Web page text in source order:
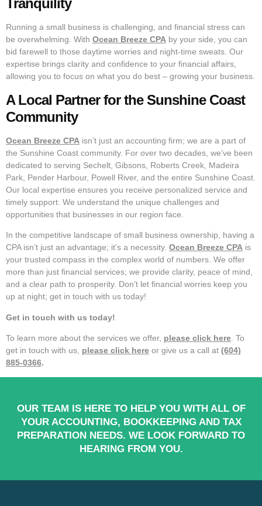
Tranquility
Running a small business is challenging, and financial stress can
be overwhelming. With Ocean Breeze CPA by your side, you can
bid farewell to those daytime worries and night-time sweats. Our
expertise brings clarity and confidence to your financial affairs,
allowing you to focus on what you do best – growing your business.
A Local Partner for the Sunshine Coast
Community
Ocean Breeze CPA isn’t just an accounting firm; we are a part of
the Sunshine Coast community. For over two decades, we’ve been
dedicated to serving Sechelt, Gibsons, Roberts Creek, Madeira
Park, Pender Harbour, Powell River, and the entire Sunshine Coast.
Our local expertise ensures you receive personalized service and
timely support. We understand the unique challenges and
opportunities that businesses in our region face.
In the competitive landscape of small business ownership, having a
CPA isn’t just an advantage; it’s a necessity. Ocean Breeze CPA is
your trusted compass in the complex world of numbers. We offer
more than just financial services; we provide clarity, peace of mind,
and a clear path to prosperity. Don’t let financial worries keep you
up at night; get in touch with us today!
Get in touch with us today!
To learn more about the services we offer, please click here . To
get in touch with us, please click here or give us a call at (604)
885-0366.
OUR TEAM IS HERE TO HELP YOU WITH ALL OF
YOUR ACCOUNTING, BOOKKEEPING AND TAX
PREPARATION NEEDS. WE LOOK FORWARD TO
HEARING FROM YOU.